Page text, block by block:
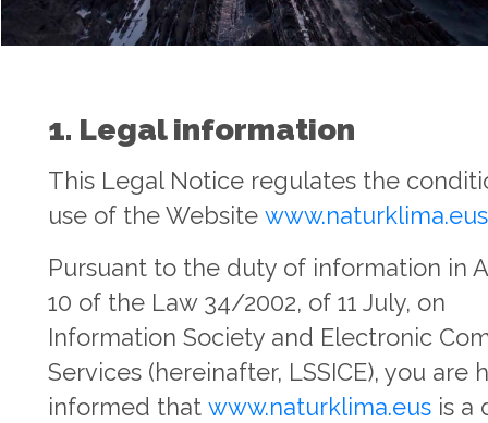
1. Legal information
This Legal Notice regulates the
use of the Websitewww.naturklima.eus
Pursuant to the duty of information in
10 of the Law 34/2002, of 11 July, on
Information Society and Electronic
Services (hereinafter, LSSICE), you are
informed thatwww.naturklima.eus is a